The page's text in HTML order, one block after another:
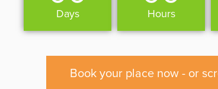
Days Hours
Book your place now - or